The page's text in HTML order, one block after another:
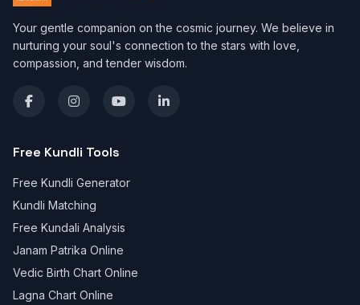
Your gentle companion on the cosmic journey. We believe in
nurturing your soul's connection to the stars with love,
compassion, and tender wisdom.
Free Kundli Tools
Free Kundli Generator
Kundli Matching
Free Kundali Analysis
Janam Patrika Online
Vedic Birth Chart Online
Lagna Chart Online